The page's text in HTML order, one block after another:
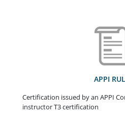
APPI
Certification issued by an APPI
instructor T3 certification